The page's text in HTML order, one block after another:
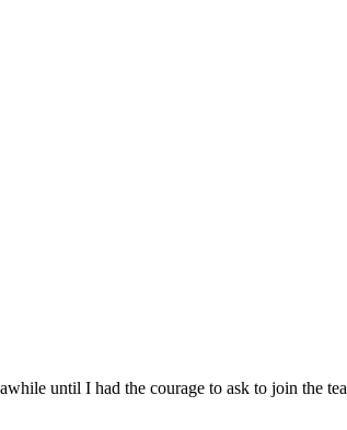
until I had the courage to ask to join the